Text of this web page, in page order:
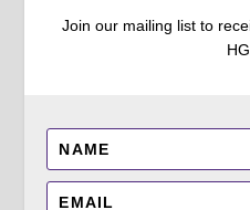
Join our mailing list to